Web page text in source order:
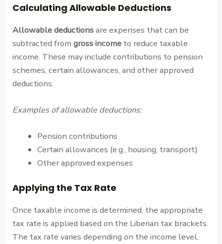
Calculating Allowable Deductions
Allowable deductionsare expenses that can be
subtracted fromgross income to reduce taxable
income. These may include contributions to pension
schemes, certain allowances, and other approved
deductions.
Examples of allowable deductions:
Pension contributions
Certain allowances (e.g., housing, transport)
Other approved expenses
Applying the Tax Rate
Once taxable income is determined, the appropriate
tax rate is applied based on the Liberian tax brackets.
The tax rate varies depending on the income level,